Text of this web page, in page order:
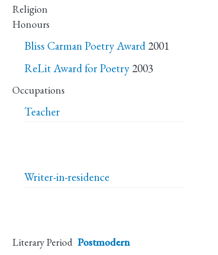
Religion
Honours
Bliss Carman Poetry Award 2001
ReLit Award for Poetry 2003
Occupations
Teacher
Writer-in-residence
Literary Period Postmodern